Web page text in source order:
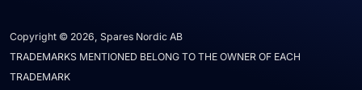
Copyright © 2026, Spares Nordic AB
TRADEMARKS MENTIONED BELONG TO THE OWNER OF EACH
TRADEMARK